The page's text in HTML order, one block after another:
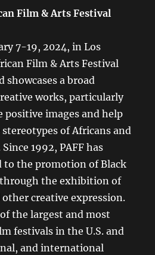
Film & Arts Festival
7-19, 2024, in Los
Film & Arts Festival
showcases a broad
works, particularly
images and help
of Africans and
1992, PAFF has
to the promotion of Black
the exhibition of
creative expression.
the largest and most
festivals in the U.S. and
and international